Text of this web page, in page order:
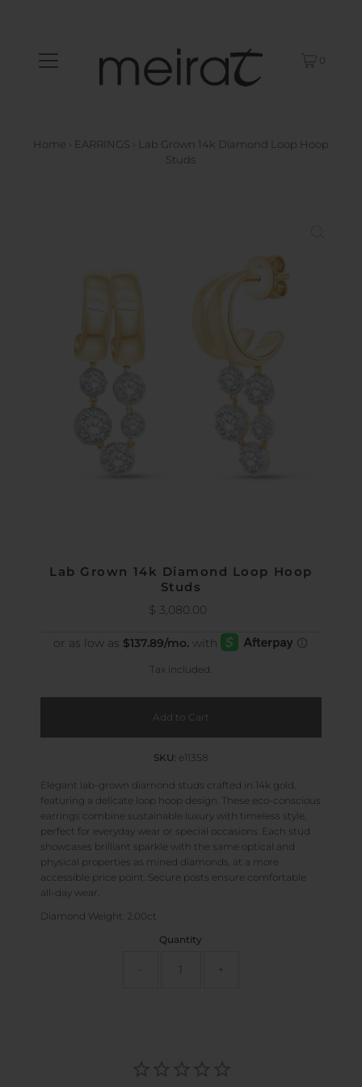
0
Home › EARRINGS ›
Lab Grown 14k Diamond Loop Hoop
Studs
Lab Grown 14k Diamond Loop Hoop
Studs
Regular
$ 3,080.00
Tax included.
SKU: e11358
Elegant lab-grown diamond studs crafted in 14k gold,
featuring a delicate loop hoop design. These eco-conscious
earrings combine sustainable luxury with timeless style,
perfect for everyday wear or special occasions. Each stud
showcases brilliant sparkle with the same optical and
physical properties as mined diamonds, at a more
accessible price point. Secure posts ensure comfortable
all-day wear.
Diamond Weight: 2.00ct
Quantity
+